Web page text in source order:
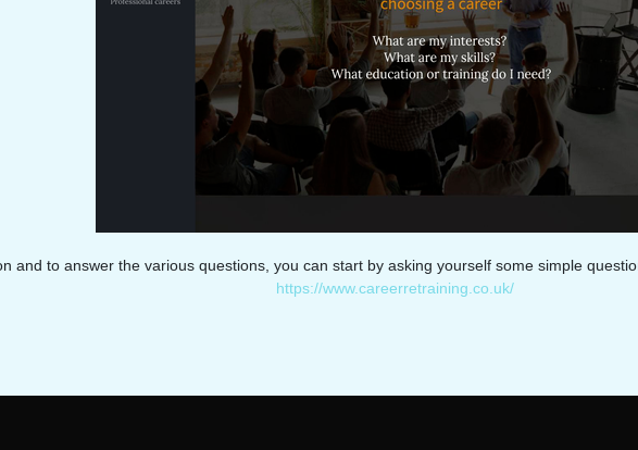
and to answer the various questions, you can start by asking yourself some simple
https://www.careerretraining.co.uk/